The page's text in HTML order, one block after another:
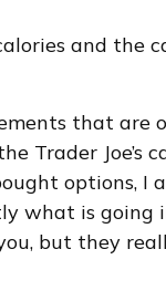
and the
that are
Trader Joe’s
options, I
what is going
but they